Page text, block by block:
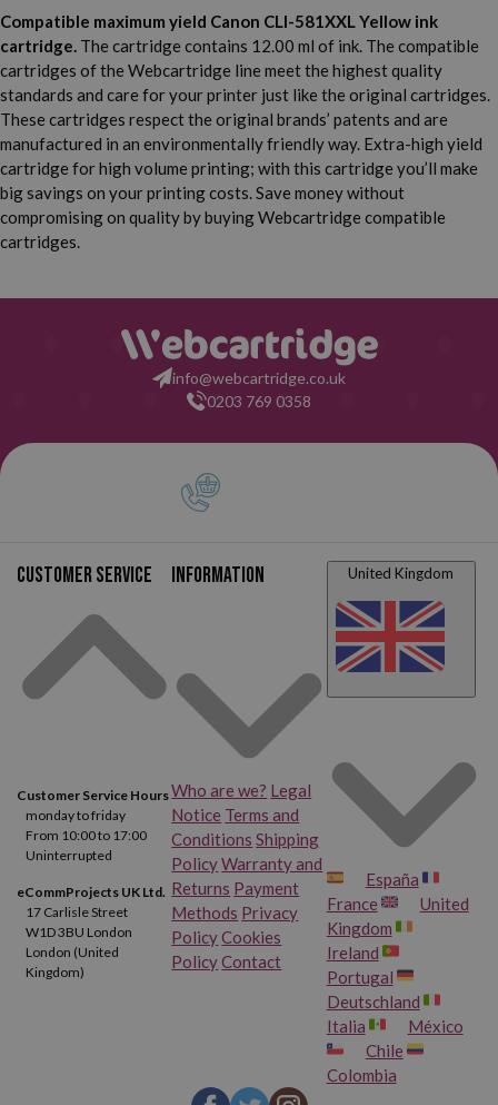
Canon Pixma TS6220
White
Canon Pixma TS6240
Canon Pixma TS6241 Canon Pixma TS6250
Canon Pixma TS6251 Canon Pixma TS6300
Canon Pixma TS6350 Canon Pixma TS6351
Canon Pixma TS8100
Canon Pixma TS8150 Canon Pixma TS8151
Canon Pixma TS8152 Canon Pixma TS8200
Canon Pixma TS8220
Canon Pixma TS8220
Canon Pixma TS8251 Canon Pixma TS8252
Canon Pixma TS8300 Canon Pixma TS8350
Canon Pixma TS8351 Canon Pixma TS8352
Canon Pixma TS9120 Gray Canon Pixma TS9150
Canon Pixma TS9155 Canon Pixma TS9500
Canon Pixma TS9520 Canon Pixma TS9521 C
Canon Pixma TS9540 Canon Pixma TS9541 C
Canon Pixma TS9551 C
Canon Pixma TR8620
Compatible maximum yield Canon CLI-581XXL Yellow ink
cartridge. The cartridge contains 12.00 ml of ink. The compatible
cartridges of the Webcartridge line meet the highest quality
standards and care for your printer just like the original cartridges.
These cartridges respect the original brands’ patents and are
manufactured in an environmentally friendly way. Extra-high yield
cartridge for high volume printing; with this cartridge you’ll make
big savings on your printing costs. Save money without
compromising on quality by buying Webcartridge compatible
cartridges.
info@webcartridge.co.uk
0203 769 0358
Customer service
Customer Service Hours
monday to friday
From 10:00 to 17:00
Uninterrupted
eCommProjects UK Ltd.
17 Carlisle Street
W1D 3BU London
London (United
Kingdom)
Information
Who are we? Legal
Notice Terms and
Conditions Shipping
PolicyWarranty and
Returns Payment
Methods Privacy
PolicyCookies
PolicyContact
United Kingdom
España
France
United
Kingdom
Ireland
Portugal
Deutschland
Italia
México
Chile
Colombia